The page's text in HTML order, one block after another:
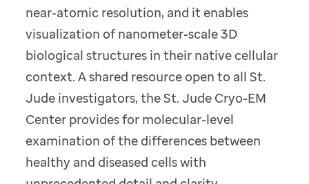
near-atomic resolution, and it enables
visualization of nanometer-scale 3D
biological structures in their native cellular
context. A shared resource open to all St.
Jude investigators, the St. Jude Cryo-EM
Center provides for molecular-level
examination of the differences between
healthy and diseased cells with